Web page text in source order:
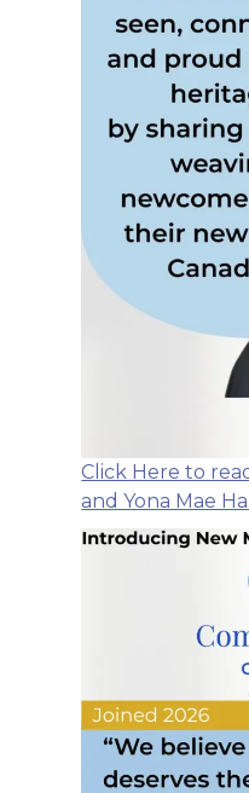
Click Here to
and Yona Mae